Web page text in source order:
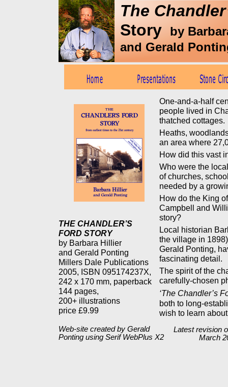
One-and-a-half
people lived in
thatched cottages.
Heaths,
an area where
How did this vast
Who were the
of churches,
needed by a
How do the King
Campbell and
story?
Local historian
the village in
Gerald Ponting,
fascinating detail.
The spirit of the
carefully-chosen
‘The Chandler’s
both to long-
wish to learn
THE CHANDLER’S
FORD STORY
by Barbara Hillier
and Gerald Ponting
Millers Dale Publications
2005, ISBN 095174237X,
242 x 170 mm, paperback
144 pages,
200+ illustrations
price £9.99
The
Story
by
and Gerald
Web-site created by Gerald
Ponting using Serif WebPlus X2
Latest revision
March